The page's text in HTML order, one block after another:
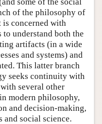
of the philosophy of
is concerned with
understand both the
artifacts (in a wide
and systems) and
This latter branch
seeks continuity with
several other
modern philosophy,
and decision-making,
and social science.